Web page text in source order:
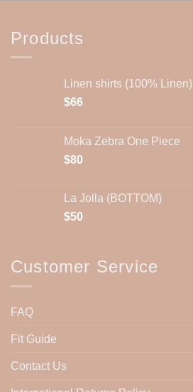
Products
Linen shirts (100% Linen)
$66
Moka Zebra One Piece
$80
La Jolla (BOTTOM)
$50
Customer Service
FAQ
Fit Guide
Contact Us